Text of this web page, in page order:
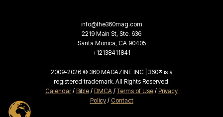
info@the360mag.com
2219 Main St, Ste. 636
Santa Monica, CA 90405
+12138411841
2009-2026 © 360 MAGAZINE INC | 360® is a
registered trademark. All Rights Reserved.
Calendar/ Bible / DMCA / Terms of Use / Privacy
Policy/ Contact